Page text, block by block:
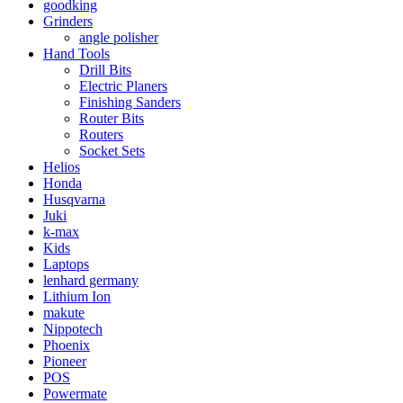
goodking
Grinders
angle polisher
Hand Tools
Drill Bits
Electric Planers
Finishing Sanders
Router Bits
Routers
Socket Sets
Helios
Honda
Husqvarna
Juki
k-max
Kids
Laptops
lenhard germany
Lithium Ion
makute
Nippotech
Phoenix
Pioneer
POS
Powermate